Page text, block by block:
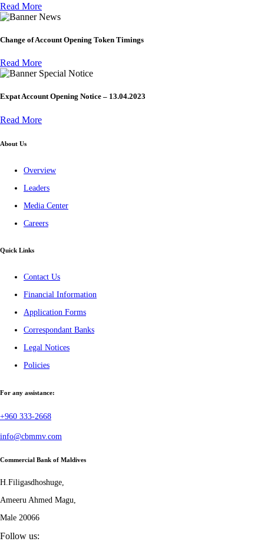
Read More
News
Change of Account Opening Token Timings
Read More
Special Notice
Expat Account Opening Notice – 13.04.2023
Read More
About Us
Overview
Leaders
Media Center
Careers
Quick Links
Contact Us
Financial Information
Application Forms
Correspondant Banks
Legal Notices
Policies
For any assistance:
+960 333-2668
info@cbmmv.com
Commercial Bank of Maldives
H.Filigasdhoshuge,
Ameeru Ahmed Magu,
Male 20066
Follow us: